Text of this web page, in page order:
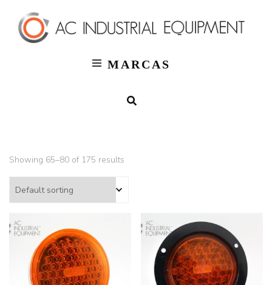
MARCAS
Showing 65–80 of 175 results